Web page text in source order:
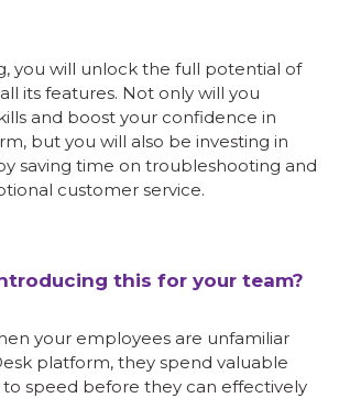
you will unlock the full potential of
its features. Not only will you
and boost your confidence in
but you will also be investing in
saving time on troubleshooting and
customer service.
this for your team?
your employees are unfamiliar
platform, they spend valuable
speed before they can effectively